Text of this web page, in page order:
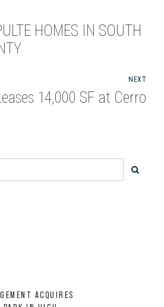
HOMES IN SOUTH
NEXT
14,000 SF at Cerro
ACQUIRES